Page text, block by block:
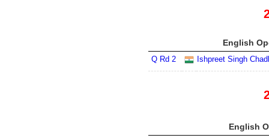
English
Q Rd 2 Ishpreet Singh
English